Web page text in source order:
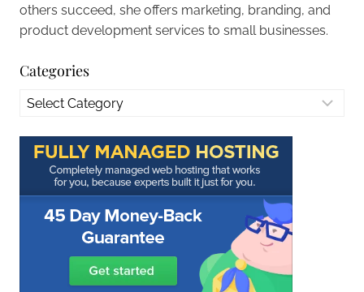
others succeed, she offers marketing, branding, and
product development services to small businesses.
Categories
Categories